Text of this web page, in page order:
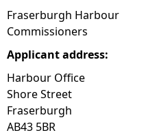
e
r
e
Fraserburgh Harbour
Commissioners
Applicant address:
Harbour Office
Shore Street
Fraserburgh
AB43 5BR